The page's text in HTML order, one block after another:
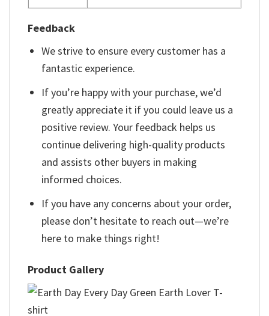
Feedback
We strive to ensure every customer has a
fantastic experience.
If you’re happy with your purchase, we’d
greatly appreciate it if you could leave us a
positive review. Your feedback helps us
continue delivering high-quality products
and assists other buyers in making
informed choices.
If you have any concerns about your order,
please don’t hesitate to reach out—we’re
here to make things right!
Product Gallery